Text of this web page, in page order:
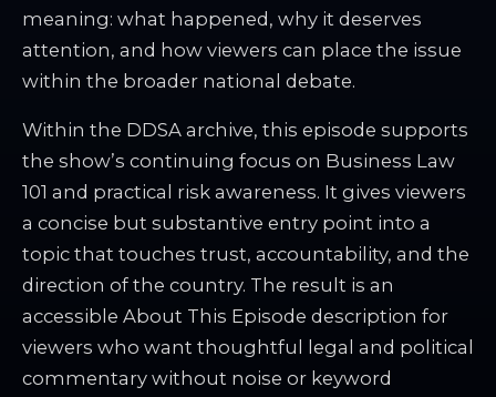
meaning: what happened, why it deserves
attention, and how viewers can place the issue
within the broader national debate.
Within the DDSA archive, this episode supports
the show’s continuing focus on Business Law
101 and practical risk awareness. It gives viewers
a concise but substantive entry point into a
topic that touches trust, accountability, and the
direction of the country. The result is an
accessible About This Episode description for
viewers who want thoughtful legal and political
commentary without noise or keyword